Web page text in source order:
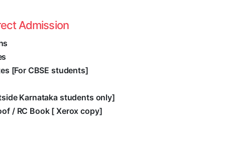
Admission
[For CBSE students]
Karnataka students only]
/ RC Book [ Xerox copy]